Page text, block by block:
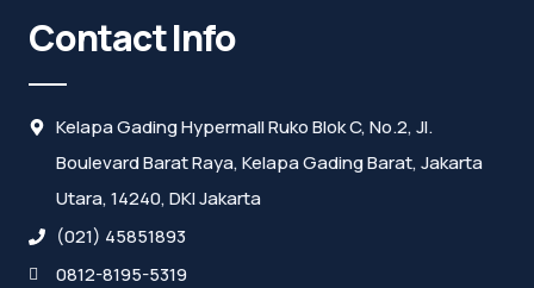
Contact Info
Kelapa Gading Hypermall Ruko Blok C, No.2, Jl.
Boulevard Barat Raya, Kelapa Gading Barat, Jakarta
Utara, 14240, DKI Jakarta
(021) 45851893
0812-8195-5319